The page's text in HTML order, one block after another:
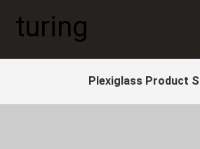
Plexiglass Product